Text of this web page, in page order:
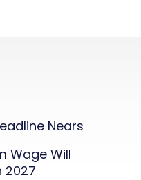
Nears
Wage Will
2027